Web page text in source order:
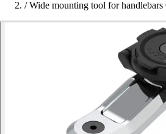
/ Wide mounting tool for